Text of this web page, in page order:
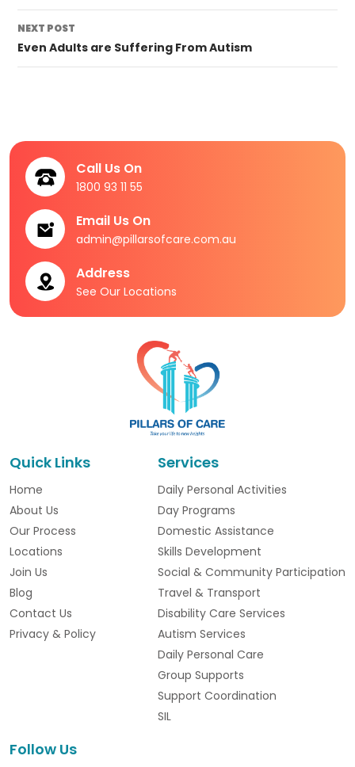
NEXT POST
Even Adults are Suffering From Autism
Call Us On
1800 93 11 55
Email Us On
admin@pillarsofcare.com.au
Address
See Our Locations
Quick Links
Home
About Us
Our Process
Locations
Join Us
Blog
Contact Us
Privacy & Policy
Services
Daily Personal Activities
Day Programs
Domestic Assistance
Skills Development
Social & Community Participation
Travel & Transport
Disability Care Services
Autism Services
Daily Personal Care
Group Supports
Support Coordination
SIL
Follow Us